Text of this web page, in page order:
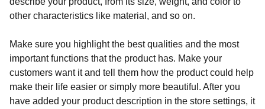
other characteristics like material, and so on.
Make sure you highlight the best qualities and the most
important functions that the product has. Make your
customers want it and tell them how the product could help
make their life easier or simply more beautiful. After you
have added your product description in the store settings, it